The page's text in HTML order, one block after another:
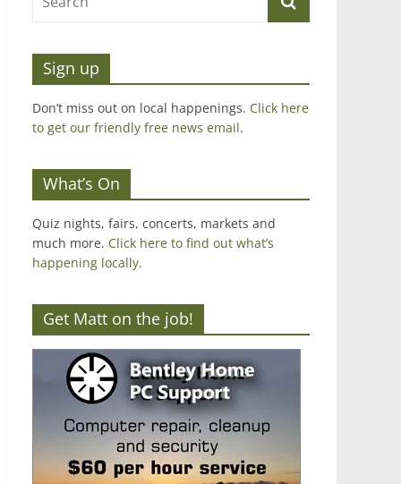
Sign up
Don’t miss out on local happenings. Click here
to get our friendly free news email.
What’s On
Quiz nights, fairs, concerts, markets and
much more. Click here to find out what’s
happening locally.
Get Matt on the job!